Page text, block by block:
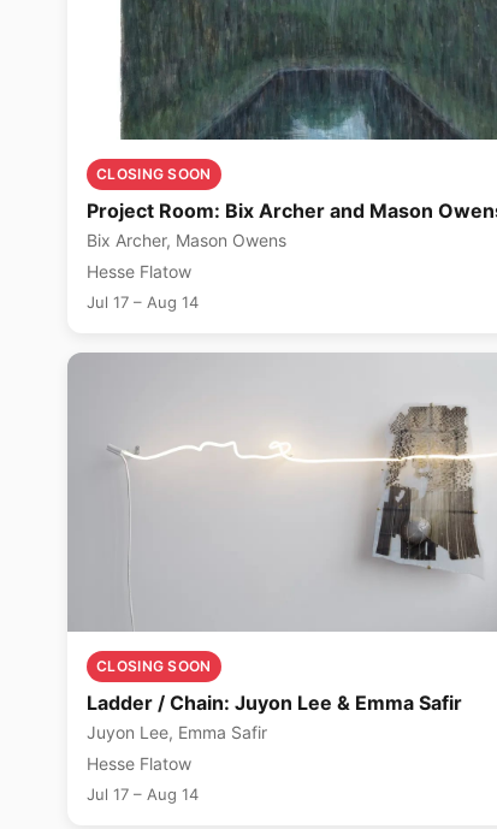
CLOSING SOON
Project Room: Bix Archer and Mason
Bix Archer, Mason Owens
Hesse Flatow
Jul 17 – Aug 14
CLOSING SOON
Ladder / Chain: Juyon Lee & Emma Safir
Juyon Lee, Emma Safir
Hesse Flatow
Jul 17 – Aug 14